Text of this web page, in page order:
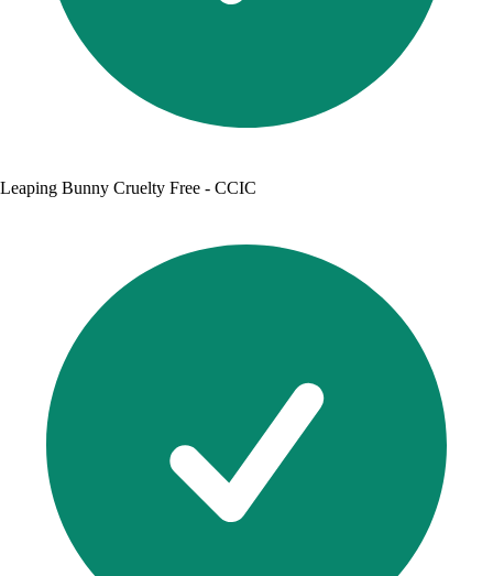
Leaping Bunny Cruelty Free - CCIC